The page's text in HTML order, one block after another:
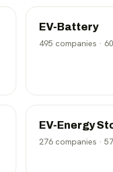
EV-Battery
495 companies · 60
EV-Energy
276 companies · 57